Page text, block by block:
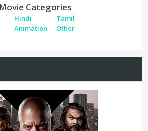
Movie Categories
Hindi
Tamil
Animation Other